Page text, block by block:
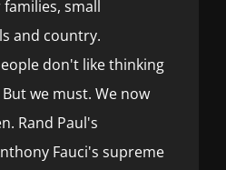
small
and country.
don't like thinking
we must. We now
Rand Paul's
Fauci's supreme